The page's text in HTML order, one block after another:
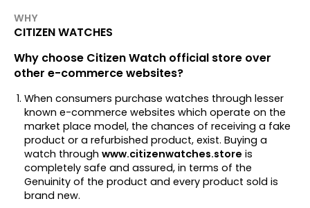
WHY
CITIZEN WATCHES
Why choose Citizen Watch official store over
other e-commerce websites?
When consumers purchase watches through lesser
known e-commerce websites which operate on the
market place model, the chances of receiving a fake
product or a refurbished product, exist. Buying a
watch throughwww.citizenwatches.store is
completely safe and assured, in terms of the
Genuinity of the product and every product sold is
brand new.